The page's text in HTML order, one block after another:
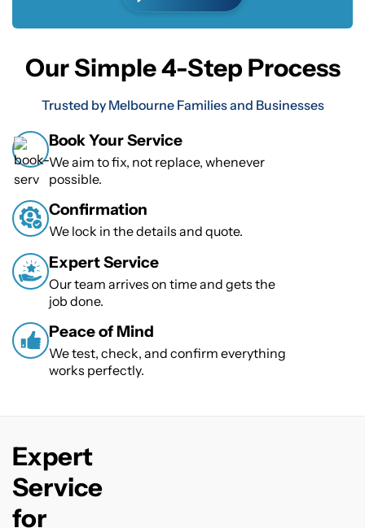
Our Simple 4-Step Process
Trusted by Melbourne Families and Businesses
Book Your Service
We aim to fix, not replace, whenever
possible.
Confirmation
We lock in the details and quote.
Expert Service
Our team arrives on time and gets the
job done.
Peace of Mind
We test, check, and confirm everything
works perfectly.
Expert
Service
for